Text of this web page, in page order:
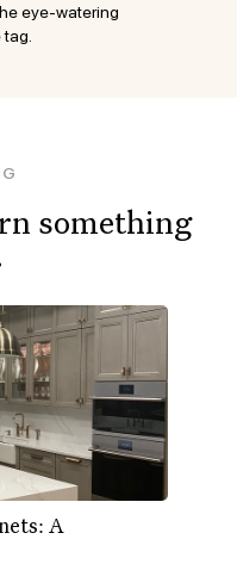
eye-watering
tag.
something
A